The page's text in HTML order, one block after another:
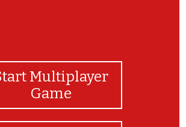
Multiplayer
Game